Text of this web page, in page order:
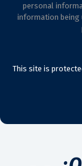
personal
information being
This site is